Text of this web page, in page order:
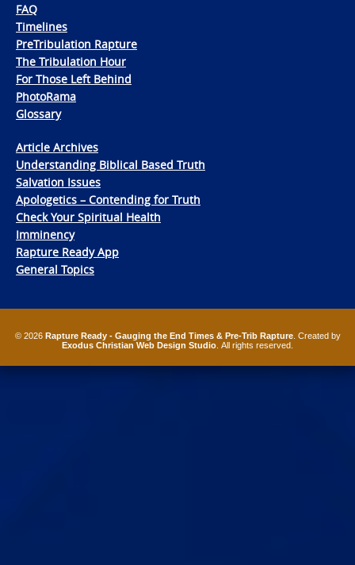
FAQ
Timelines
PreTribulation Rapture
The Tribulation Hour
For Those Left Behind
PhotoRama
Glossary
Article Archives
Understanding Biblical Based Truth
Salvation Issues
Apologetics – Contending for Truth
Check Your Spiritual Health
Imminency
Rapture Ready App
General Topics
© 2026 Rapture Ready - Gauging the End Times & Pre-Trib Rapture. Created by
Exodus Christian Web Design Studio . All rights reserved.